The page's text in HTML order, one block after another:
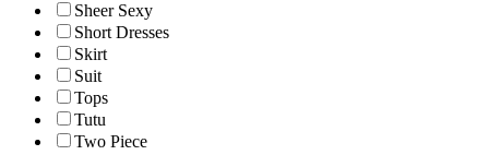
Sheer Sexy
Short Dresses
Skirt
Suit
Tops
Tutu
Two Piece